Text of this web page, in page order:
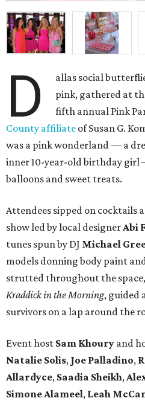
D
allas social
pink, gathered at
fifth annual Pink
County affiliate of Susan G.
was a pink wonderland — a
inner 10-year-old birthday
balloons and sweet treats.
Attendees sipped on cocktails
show led by local designerAbi
tunes spun by DJ Michael
models donning body paint
strutted throughout the space,
Kraddick in the Morning, guided
survivors on a lap around the
Event host Sam Khoury and
Natalie Solis, Joe Palladino,
Allardyce, Saadia Sheikh,
Simone Alameel, Leah